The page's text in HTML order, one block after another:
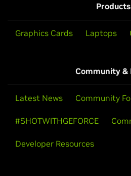
Products
Graphics Cards Laptops
Community &
Latest News Community
#SHOTWITHGEFORCE
Developer Resources